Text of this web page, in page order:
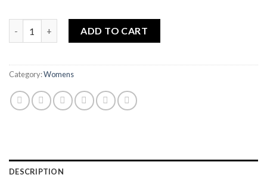
ADD TO CART
Category:Womens
DESCRIPTION